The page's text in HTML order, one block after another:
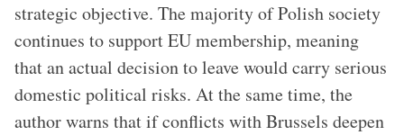
strategic objective. The majority of Polish society
continues to support EU membership, meaning
that an actual decision to leave would carry serious
domestic political risks. At the same time, the
author warns that if conflicts with Brussels deepen